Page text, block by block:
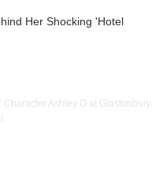
Her Shocking 'Hotel